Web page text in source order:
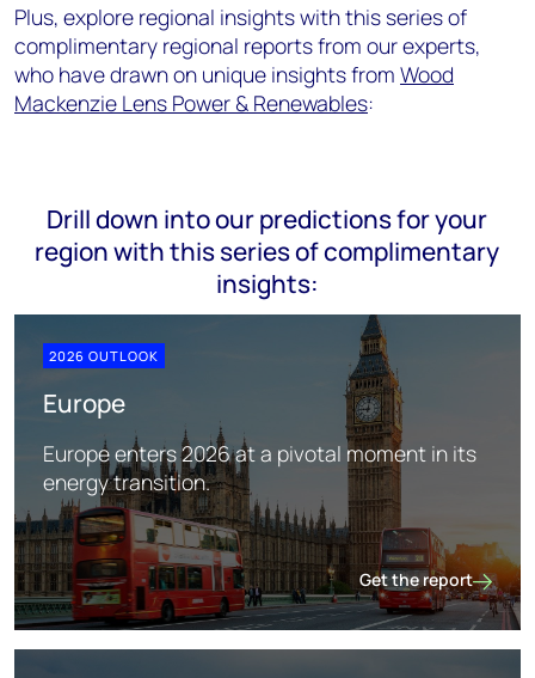
Plus, explore regional insights with this series of
complimentary regional reports from our experts,
who have drawn on unique insights from Wood
Mackenzie Lens Power & Renewables:
Drill down into our predictions for your
region with this series of complimentary
insights:
2026 OUTLOOK
Europe
Europe enters 2026 at a pivotal moment in its
energy transition.
Get the report
Europe